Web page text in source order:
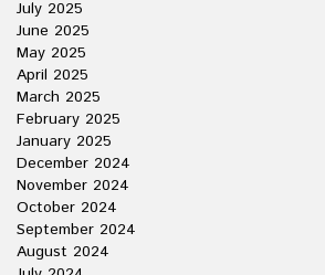
July 2025
June 2025
May 2025
April 2025
March 2025
February 2025
January 2025
December 2024
November 2024
October 2024
September 2024
August 2024